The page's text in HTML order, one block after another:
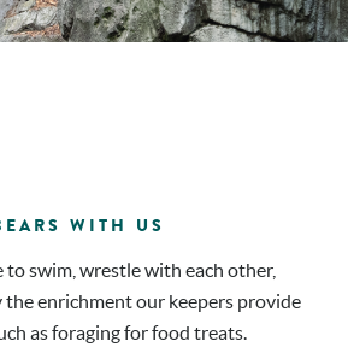
WITH US
to swim, wrestle with each other,
the enrichment our keepers provide
as foraging for food treats.